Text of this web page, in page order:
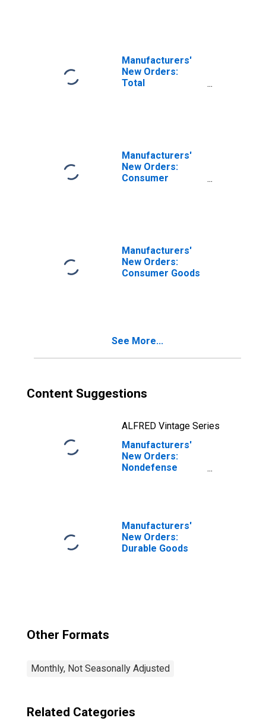
Manufacturers'
New Orders:
Total
Manufacturers'
New Orders:
Consumer
Manufacturers'
New Orders:
Consumer Goods
See More...
Content Suggestions
ALFRED Vintage Series
Manufacturers'
New Orders:
Nondefense
Manufacturers'
New Orders:
Durable Goods
Other Formats
Monthly, Not Seasonally Adjusted
Related Categories